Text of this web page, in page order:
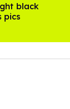
black
pics